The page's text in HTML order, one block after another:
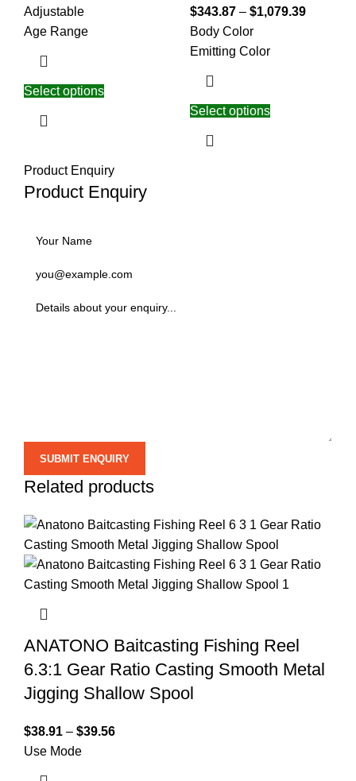
Adjustable
Age Range
Select options
$343.87 – $1,079.39
Body Color
Emitting Color
Select options
Product Enquiry
Product Enquiry
Related products
ANATONO Baitcasting Fishing Reel
6.3:1 Gear Ratio Casting Smooth Metal
Jigging Shallow Spool
$38.91 – $39.56
Use Mode